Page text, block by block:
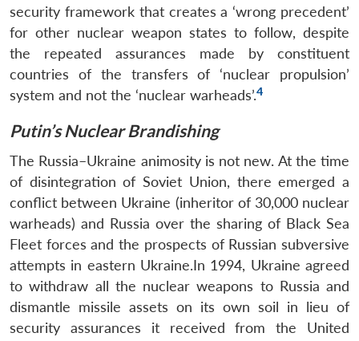
security framework that creates a ‘wrong precedent’
for other nuclear weapon states to follow, despite
the repeated assurances made by constituent
countries of the transfers of ‘nuclear propulsion’
system and not the ‘nuclear warheads’.4
Putin’s Nuclear Brandishing
The Russia–Ukraine animosity is not new. At the time
of disintegration of Soviet Union, there emerged a
conflict between Ukraine (inheritor of 30,000 nuclear
warheads) and Russia over the sharing of Black Sea
Fleet forces and the prospects of Russian subversive
attempts in eastern Ukraine.In 1994, Ukraine agreed
to withdraw all the nuclear weapons to Russia and
dismantle missile assets on its own soil in lieu of
security assurances it received from the United